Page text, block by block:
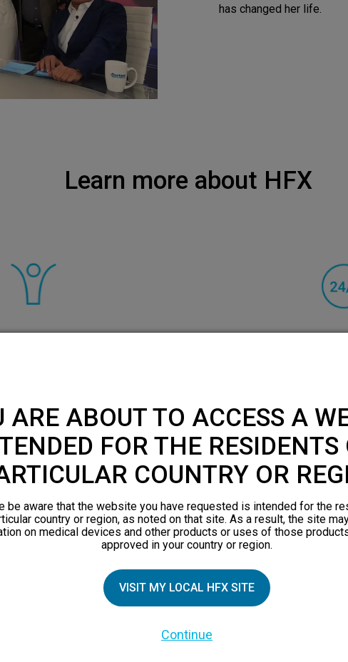
has changed her life.
Learn more about HFX
everything
and doesn’t cloud
cause drowsiness or
You can try HFX in
ARE ABOUT TO ACCESS A
FOR THE RESIDENTS
COUNTRY OR
be aware that the website you have requested is intended for the
country or region, as noted on that site. As a result, the site
on medical devices and other products or uses of those
approved in your country or region.
VISIT MY LOCAL HFX SITE
Continue